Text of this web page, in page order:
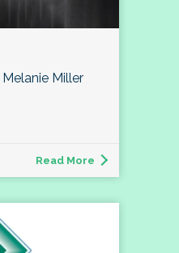
Miller
Read More